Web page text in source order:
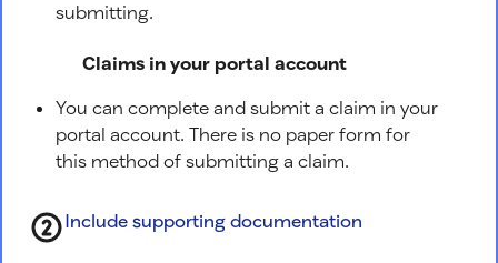
submitting.
Claims in your portal account
You can complete and submit a claim in your
portal account. There is no paper form for
this method of submitting a claim.
Include supporting documentation